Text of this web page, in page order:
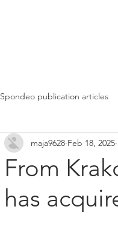
Spondeo publication articles
From
has
maja9628 Feb 18, 2025